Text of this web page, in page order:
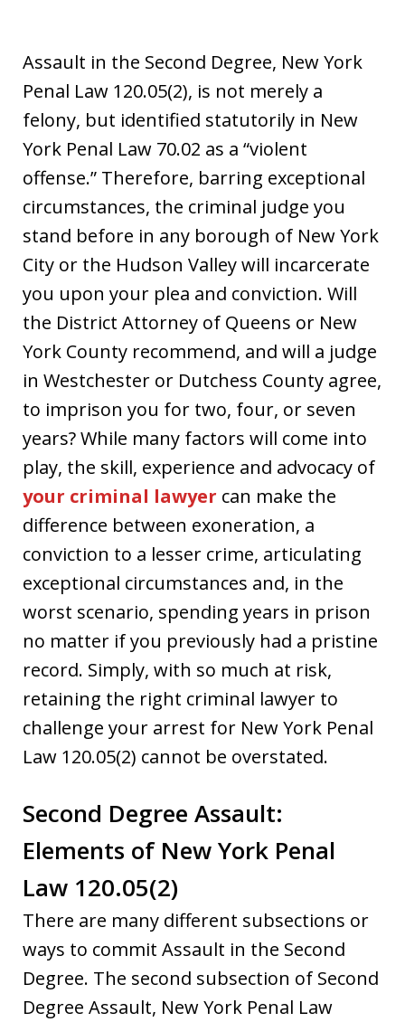
Assault in the Second Degree, New York
Penal Law 120.05(2), is not merely a
felony, but identified statutorily in New
York Penal Law 70.02 as a “violent
offense.” Therefore, barring exceptional
circumstances, the criminal judge you
stand before in any borough of New York
City or the Hudson Valley will incarcerate
you upon your plea and conviction. Will
the District Attorney of Queens or New
York County recommend, and will a judge
in Westchester or Dutchess County agree,
to imprison you for two, four, or seven
years? While many factors will come into
play, the skill, experience and advocacy of
your criminal lawyer can make the
difference between exoneration, a
conviction to a lesser crime, articulating
exceptional circumstances and, in the
worst scenario, spending years in prison
no matter if you previously had a pristine
record. Simply, with so much at risk,
retaining the right criminal lawyer to
challenge your arrest for New York Penal
Law 120.05(2) cannot be overstated.
Second Degree Assault:
Elements of New York Penal
Law 120.05(2)
There are many different subsections or
ways to commit Assault in the Second
Degree. The second subsection of Second
Degree Assault, New York Penal Law